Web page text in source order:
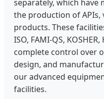
separately, which have
the production of APIs,
products. These
ISO, FAMI-QS,
complete control over
design, and
our advanced
facilities.